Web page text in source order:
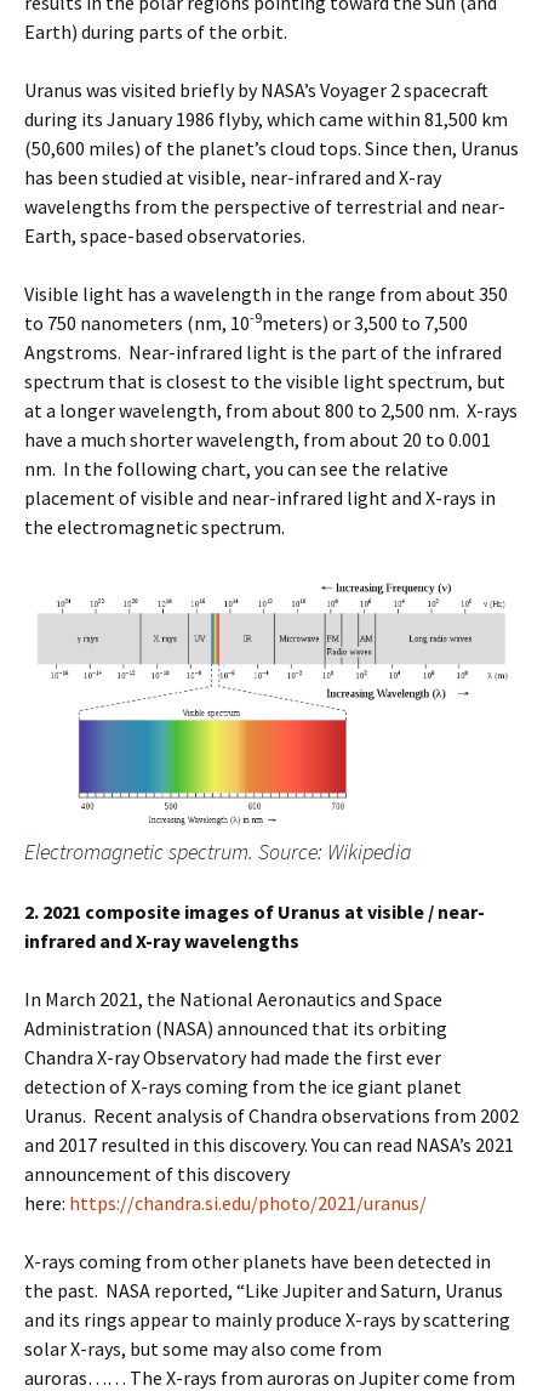
Earth) during parts of the orbit.
Uranus was visited briefly by NASA’s Voyager 2 spacecraft
during its January 1986 flyby, which came within 81,500 km
(50,600 miles) of the planet’s cloud tops. Since then, Uranus
has been studied at visible, near-infrared and X-ray
wavelengths from the perspective of terrestrial and near-
Earth, space-based observatories.
Visible light has a wavelength in the range from about 350
to 750 nanometers (nm, 10-9meters) or 3,500 to 7,500
Angstroms. Near-infrared light is the part of the infrared
spectrum that is closest to the visible light spectrum, but
at a longer wavelength, from about 800 to 2,500 nm. X-rays
have a much shorter wavelength, from about 20 to 0.001
nm. In the following chart, you can see the relative
placement of visible and near-infrared light and X-rays in
the electromagnetic spectrum.
Electromagnetic spectrum. Source: Wikipedia
2. 2021 composite images of Uranus at visible / near-
infrared and X-ray wavelengths
In March 2021, the National Aeronautics and Space
Administration (NASA) announced that its orbiting
Chandra X-ray Observatory had made the first ever
detection of X-rays coming from the ice giant planet
Uranus. Recent analysis of Chandra observations from 2002
and 2017 resulted in this discovery. You can read NASA’s 2021
announcement of this discovery
here: https://chandra.si.edu/photo/2021/uranus/
X-rays coming from other planets have been detected in
the past. NASA reported, “Like Jupiter and Saturn, Uranus
and its rings appear to mainly produce X-rays by scattering
solar X-rays, but some may also come from
auroras…… The X-rays from auroras on Jupiter come from